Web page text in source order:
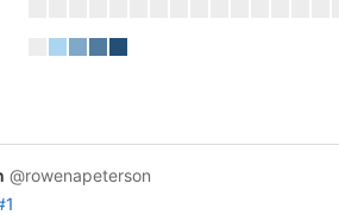
@rowenapeterson